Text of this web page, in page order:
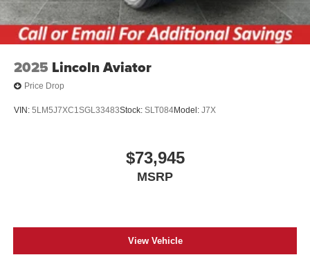
2025 Lincoln Aviator
Price Drop
VIN: 5LM5J7XC1SGL33483Stock: SLT084Model: J7X
$73,945
MSRP
View Vehicle